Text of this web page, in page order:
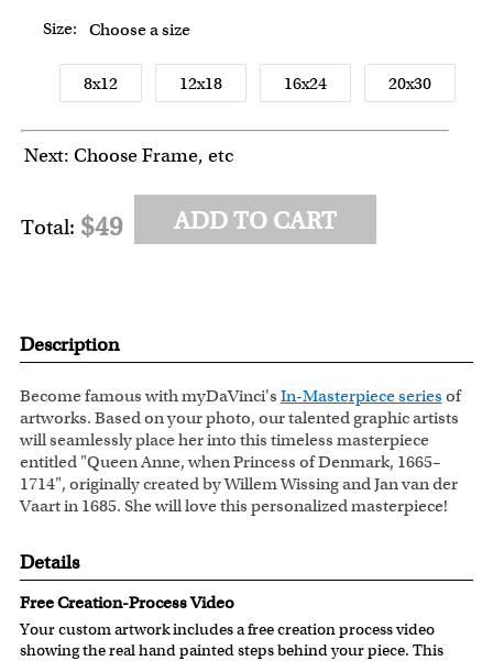
Size: Choose a size
8x12 12x18 16x24 20x30
Next: Choose Frame, etc
Total: $49 ADD TO CART
Description
Become famous with myDaVinci's In-Masterpiece series of
artworks. Based on your photo, our talented graphic artists
will seamlessly place her into this timeless masterpiece
entitled "Queen Anne, when Princess of Denmark, 1665–
1714", originally created by Willem Wissing and Jan van der
Vaart in 1685. She will love this personalized masterpiece!
Details
Free Creation-Process Video
Your custom artwork includes a free creation process video
showing the real hand painted steps behind your piece. This